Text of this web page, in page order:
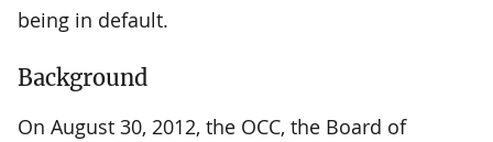
being in default.
Background
On August 30, 2012, the OCC, the Board of